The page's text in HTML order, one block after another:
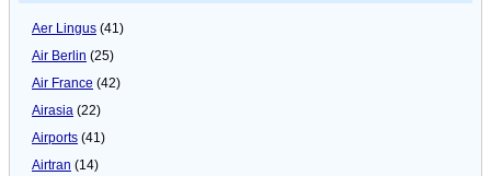
Aer Lingus (41)
Air Berlin (25)
Air France (42)
Airasia (22)
Airports (41)
Airtran (14)